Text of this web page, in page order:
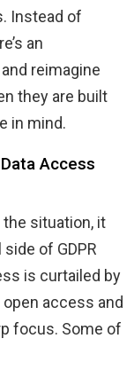
Instead of
an
reimagine
they are built
in mind.
Access
situation, it
of GDPR
is curtailed by
access and
focus. Some of